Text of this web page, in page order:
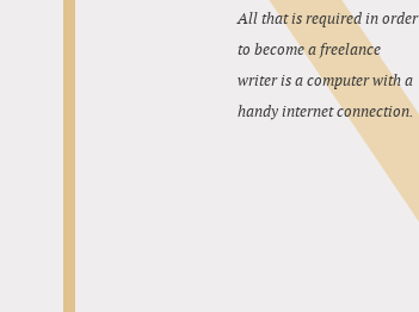
All that is required in order
to become a freelance
writer is a computer with a
handy internet connection.